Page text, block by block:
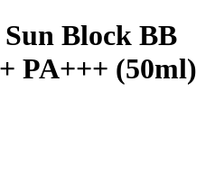
Block BB
PA+++ (50ml)